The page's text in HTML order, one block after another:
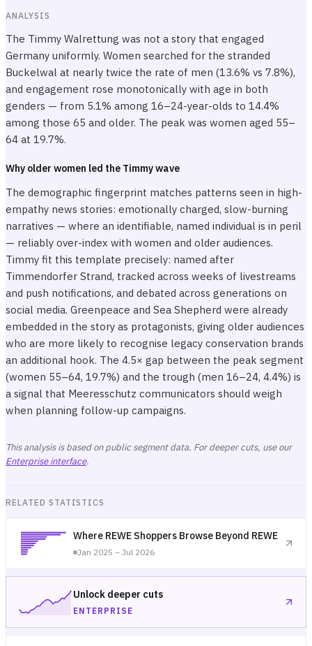
ANALYSIS
The Timmy Walrettung was not a story that engaged
Germany uniformly. Women searched for the stranded
Buckelwal at nearly twice the rate of men (13.6% vs 7.8%),
and engagement rose monotonically with age in both
genders — from 5.1% among 16–24-year-olds to 14.4%
among those 65 and older. The peak was women aged 55–
64 at 19.7%.
Why older women led the Timmy wave
The demographic fingerprint matches patterns seen in high-
empathy news stories: emotionally charged, slow-burning
narratives — where an identifiable, named individual is in peril
— reliably over-index with women and older audiences.
Timmy fit this template precisely: named after
Timmendorfer Strand, tracked across weeks of livestreams
and push notifications, and debated across generations on
social media. Greenpeace and Sea Shepherd were already
embedded in the story as protagonists, giving older audiences
who are more likely to recognise legacy conservation brands
an additional hook. The 4.5× gap between the peak segment
(women 55–64, 19.7%) and the trough (men 16–24, 4.4%) is
a signal that Meeresschutz communicators should weigh
when planning follow-up campaigns.
This analysis is based on public segment data. For deeper cuts, use our
Enterprise interface.
RELATED STATISTICS
Where REWE Shoppers Browse Beyond REWE
Jan 2025 – Jul 2026
Unlock deeper cuts
ENTERPRISE